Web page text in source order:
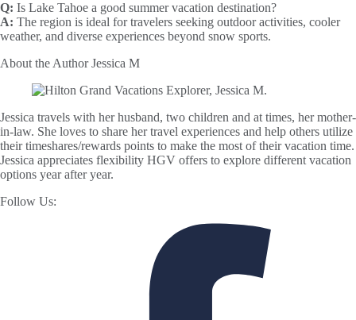
Q: Is Lake Tahoe a good summer vacation destination?
A: The region is ideal for travelers seeking outdoor activities, cooler
weather, and diverse experiences beyond snow sports.
About the AuthorJessica M
Jessica travels with her husband, two children and at times, her mother-
in-law. She loves to share her travel experiences and help others utilize
their timeshares/rewards points to make the most of their vacation time.
Jessica appreciates flexibility HGV offers to explore different vacation
options year after year.
Follow Us: